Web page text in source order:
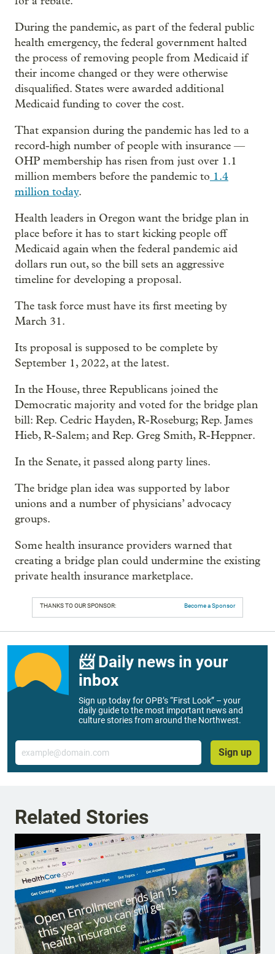
During the pandemic, as part of the federal public
health emergency, the federal government halted
the process of removing people from Medicaid if
their income changed or they were otherwise
disqualified. States were awarded additional
Medicaid funding to cover the cost.
That expansion during the pandemic has led to a
record-high number of people with insurance —
OHP membership has risen from just over 1.1
million members before the pandemic to 1.4
million today.
Health leaders in Oregon want the bridge plan in
place before it has to start kicking people off
Medicaid again when the federal pandemic aid
dollars run out, so the bill sets an aggressive
timeline for developing a proposal.
The task force must have its first meeting by
March 31.
Its proposal is supposed to be complete by
September 1, 2022, at the latest.
In the House, three Republicans joined the
Democratic majority and voted for the bridge plan
bill: Rep. Cedric Hayden, R-Roseburg; Rep. James
Hieb, R-Salem; and Rep. Greg Smith, R-Heppner.
In the Senate, it passed along party lines.
The bridge plan idea was supported by labor
unions and a number of physicians’ advocacy
groups.
Some health insurance providers warned that
creating a bridge plan could undermine the existing
private health insurance marketplace.
THANKS TO OUR SPONSOR: Become a Sponsor
📨 Daily news in your
inbox
Sign up today for OPB’s “First Look” – your
daily guide to the most important news and
culture stories from around the Northwest.
Email
Sign up
Related Stories